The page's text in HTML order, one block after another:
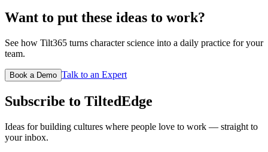
Want to put these ideas to work?
See how Tilt365 turns character science into a daily practice for your
team.
Book a Demo Talk to an Expert
Subscribe to TiltedEdge
Ideas for building cultures where people love to work — straight to
your inbox.